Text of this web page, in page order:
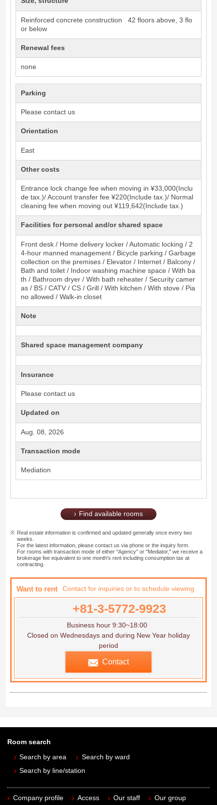
Reinforced concrete construction 42 floors above, 3 flo
or below
Renewal fees
none
Parking
Please contact us
Orientation
East
Other costs
Entrance lock change fee when moving in ¥33,000(Inclu
de tax.)/ Account transfer fee ¥220(Include tax.)/ Normal
cleaning fee when moving out ¥119,642(Include tax.)
Facilities for personal and/or shared space
Front desk / Home delivery locker / Automatic locking / 2
4-hour manned management / Bicycle parking / Garbage
collection on the premises / Elevator / Internet / Balcony /
Bath and toilet / Indoor washing machine space / With ba
th / Bathroom dryer / With bath reheater / Security camer
as / BS / CATV / CS / Grill / With kitchen / With stove / Pia
no allowed / Walk-in closet
Note
Shared space management company
Insurance
Please contact us
Updated on
Aug. 08, 2026
Transaction mode
Mediation
Find available rooms
Real estate information is confirmed and updated generally once every two
weeks.
For the latest information, please contact us via phone or the inquiry form.
For rooms with transaction mode of either "Agency" or "Mediator," we receive a
brokerage fee equivalent to one month's rent including consumption tax at
contracting.
Want to rent Contact for inquiries or to schedule viewing
+81-3-5772-9923
Business hour 9:30~18:00
Closed on Wednesdays and during New Year holiday
period
Contact
Room search
Search by area
Search by ward
Search by line/station
Company profile Access Our staff
Our group